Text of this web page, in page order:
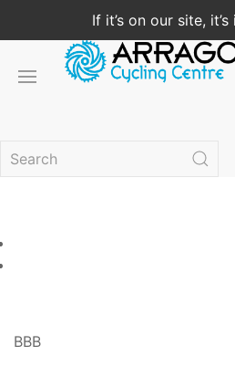
If it’s on our site,
BBB